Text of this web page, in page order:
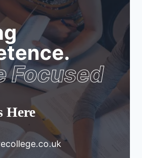
Focused
Here